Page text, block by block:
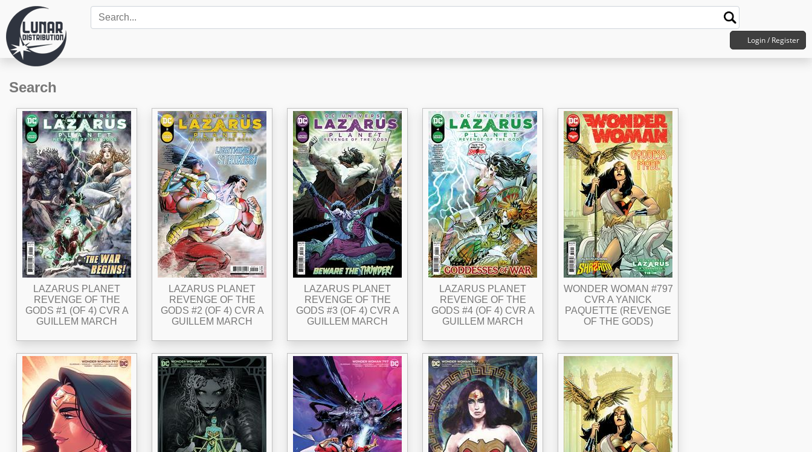
Login / Register
Search
LAZARUS PLANET
REVENGE OF THE
GODS #1 (OF 4) CVR A
GUILLEM MARCH
LAZARUS PLANET
REVENGE OF THE
GODS #2 (OF 4) CVR A
GUILLEM MARCH
LAZARUS PLANET
REVENGE OF THE
GODS #3 (OF 4) CVR A
GUILLEM MARCH
LAZARUS PLANET
REVENGE OF THE
GODS #4 (OF 4) CVR A
GUILLEM MARCH
WONDER WOMAN #797
CVR A YANICK
PAQUETTE (REVENGE
OF THE GODS)